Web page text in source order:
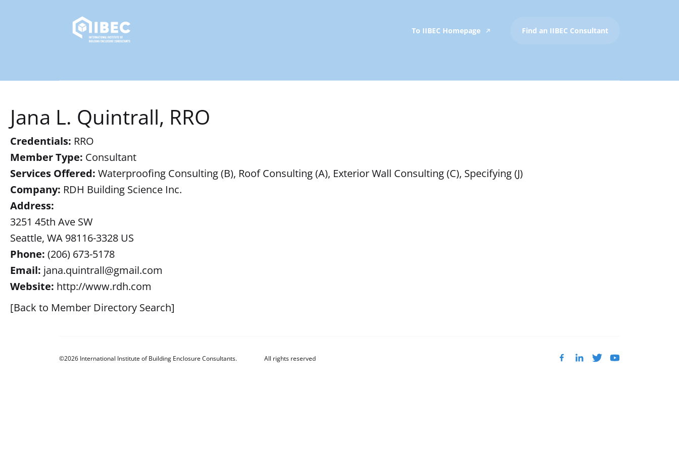
To IIBEC Homepage Find an IIBEC Consultant
Jana L. Quintrall, RRO
Credentials: RRO
Member Type: Consultant
Services Offered: Waterproofing Consulting (B), Roof Consulting (A), Exterior Wall Consulting (C), Specifying (J)
Company: RDH Building Science Inc.
Address:
3251 45th Ave SW
Seattle, WA 98116-3328 US
Phone: (206) 673-5178
Email: jana.quintrall@gmail.com
Website: http://www.rdh.com
[Back to Member Directory Search]
©2026 International Institute of Building Enclosure Consultants. All rights reserved